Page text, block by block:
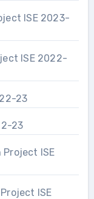
ISE 2023-
ISE 2022-
23
23
Project ISE
Project ISE